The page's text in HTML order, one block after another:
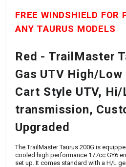
FREE WINDSHIELD FOR
ANY TAURUS MODELS
Red - TrailMaster
Gas UTV High/
Cart Style UTV, Hi/
transmission,
Upgraded
TheTrailMaster Taurus 200G is
cooled high performance 177cc GY6
set up. It comes standard with a H/L